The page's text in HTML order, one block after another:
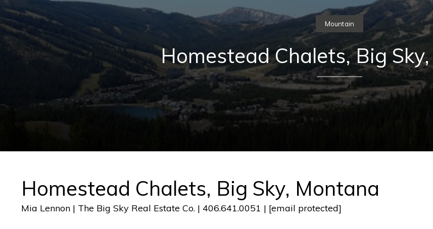
Mountain
Homestead Chalets, Big
Homestead Chalets, Big Sky, Montana
Mia Lennon | The Big Sky Real Estate Co. | 406.641.0051 | [email protected]